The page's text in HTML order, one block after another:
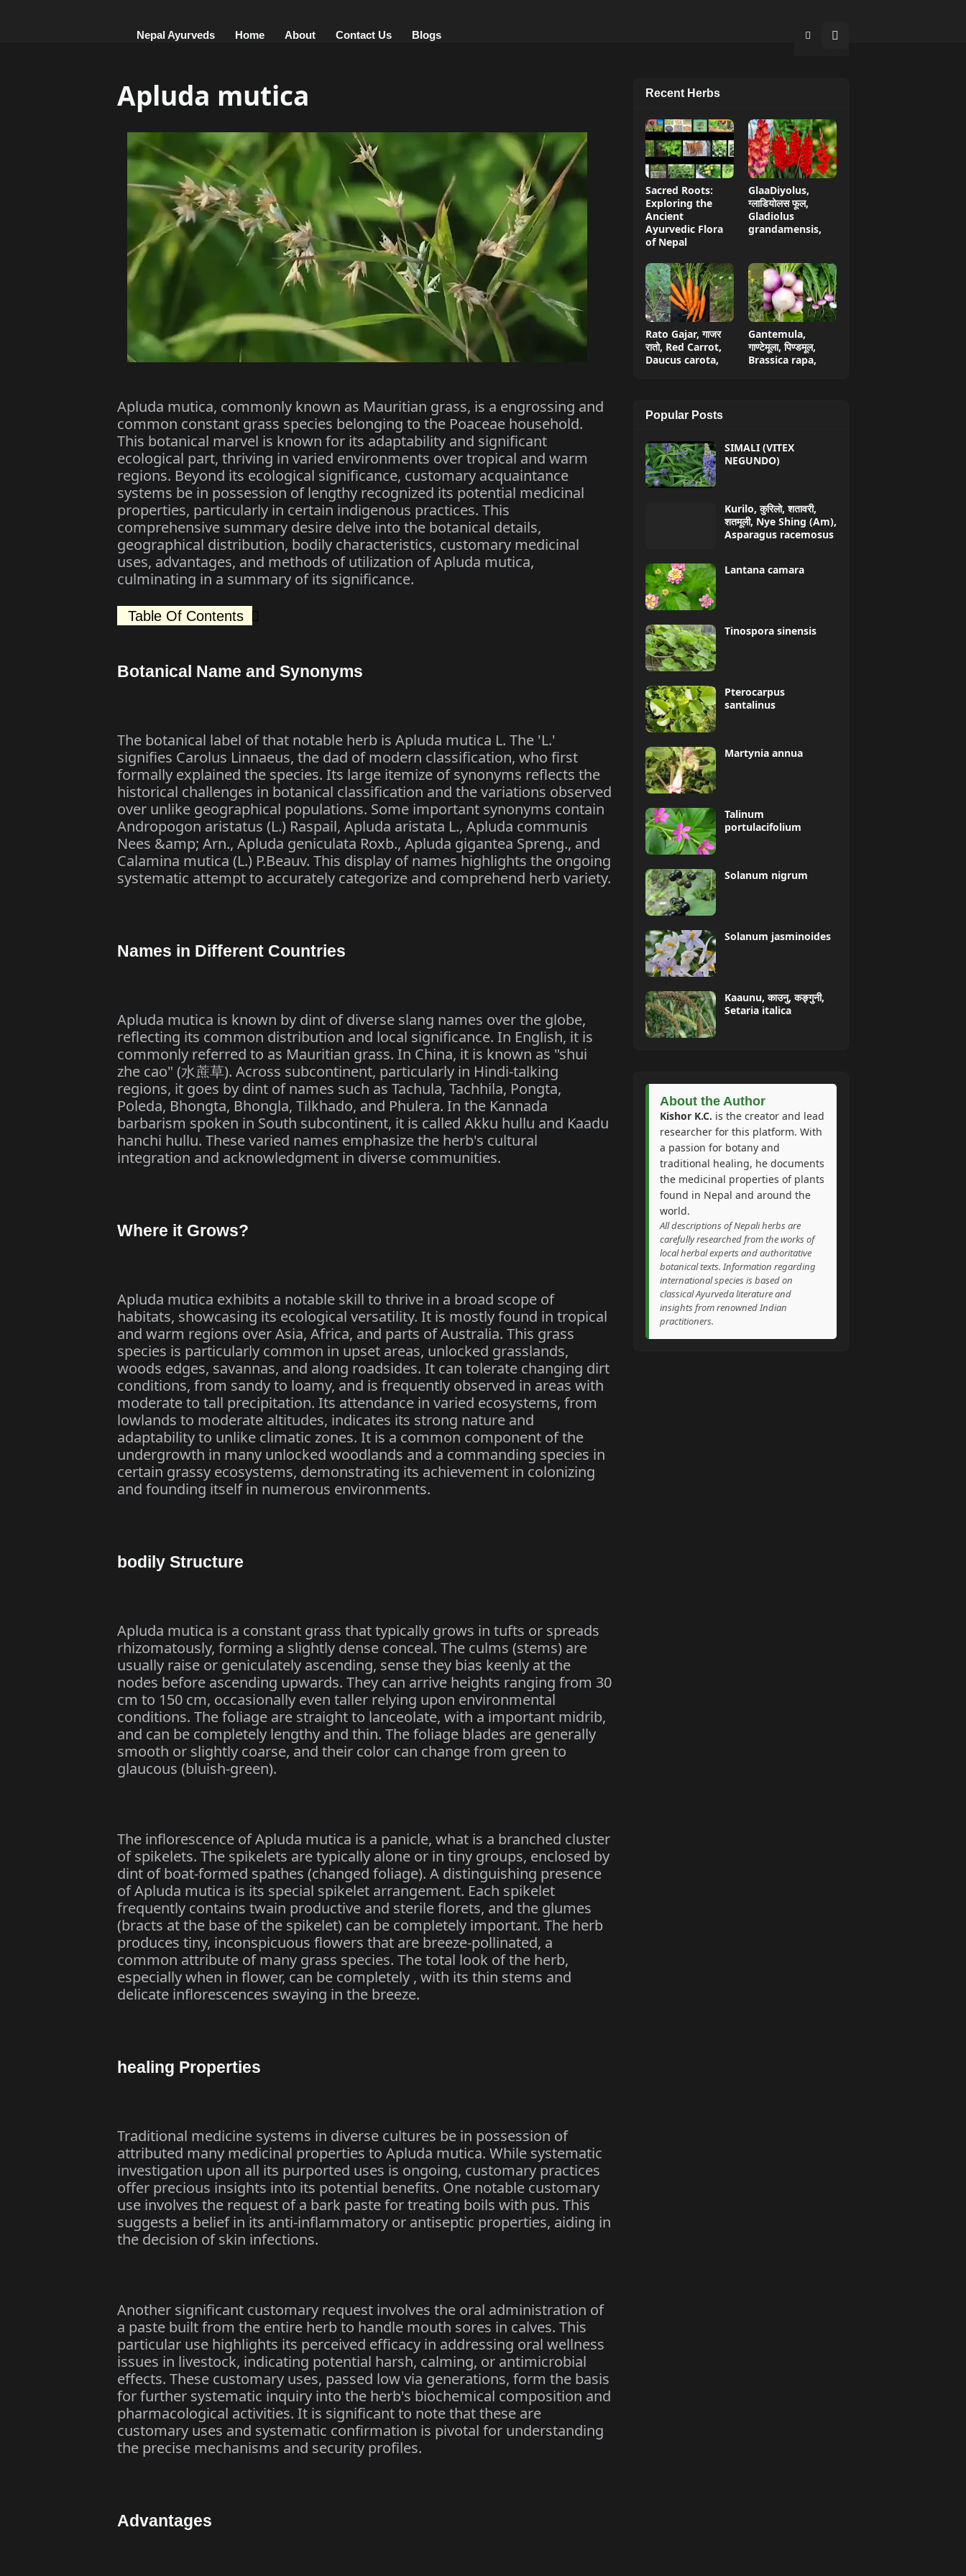
Nepal Ayurveds Home About Contact Us Blogs
Apluda mutica
Apluda mutica, commonly known as Mauritian grass, is a engrossing and
common constant grass species belonging to the Poaceae household.
This botanical marvel is known for its adaptability and significant
ecological part, thriving in varied environments over tropical and warm
regions. Beyond its ecological significance, customary acquaintance
systems be in possession of lengthy recognized its potential medicinal
properties, particularly in certain indigenous practices. This
comprehensive summary desire delve into the botanical details,
geographical distribution, bodily characteristics, customary medicinal
uses, advantages, and methods of utilization of Apluda mutica,
culminating in a summary of its significance.
Table Of Contents
Botanical Name and Synonyms
The botanical label of that notable herb is Apluda mutica L. The 'L.'
signifies Carolus Linnaeus, the dad of modern classification, who first
formally explained the species. Its large itemize of synonyms reflects the
historical challenges in botanical classification and the variations observed
over unlike geographical populations. Some important synonyms contain
Andropogon aristatus (L.) Raspail, Apluda aristata L., Apluda communis
Nees &amp; Arn., Apluda geniculata Roxb., Apluda gigantea Spreng., and
Calamina mutica (L.) P.Beauv. This display of names highlights the ongoing
systematic attempt to accurately categorize and comprehend herb variety.
Names in Different Countries
Apluda mutica is known by dint of diverse slang names over the globe,
reflecting its common distribution and local significance. In English, it is
commonly referred to as Mauritian grass. In China, it is known as "shui
zhe cao" (水蔗草). Across subcontinent, particularly in Hindi-talking
regions, it goes by dint of names such as Tachula, Tachhila, Pongta,
Poleda, Bhongta, Bhongla, Tilkhado, and Phulera. In the Kannada
barbarism spoken in South subcontinent, it is called Akku hullu and Kaadu
hanchi hullu. These varied names emphasize the herb's cultural
integration and acknowledgment in diverse communities.
Where it Grows?
Apluda mutica exhibits a notable skill to thrive in a broad scope of
habitats, showcasing its ecological versatility. It is mostly found in tropical
and warm regions over Asia, Africa, and parts of Australia. This grass
species is particularly common in upset areas, unlocked grasslands,
woods edges, savannas, and along roadsides. It can tolerate changing dirt
conditions, from sandy to loamy, and is frequently observed in areas with
moderate to tall precipitation. Its attendance in varied ecosystems, from
lowlands to moderate altitudes, indicates its strong nature and
adaptability to unlike climatic zones. It is a common component of the
undergrowth in many unlocked woodlands and a commanding species in
certain grassy ecosystems, demonstrating its achievement in colonizing
and founding itself in numerous environments.
bodily Structure
Apluda mutica is a constant grass that typically grows in tufts or spreads
rhizomatously, forming a slightly dense conceal. The culms (stems) are
usually raise or geniculately ascending, sense they bias keenly at the
nodes before ascending upwards. They can arrive heights ranging from 30
cm to 150 cm, occasionally even taller relying upon environmental
conditions. The foliage are straight to lanceolate, with a important midrib,
and can be completely lengthy and thin. The foliage blades are generally
smooth or slightly coarse, and their color can change from green to
glaucous (bluish-green).
The inflorescence of Apluda mutica is a panicle, what is a branched cluster
of spikelets. The spikelets are typically alone or in tiny groups, enclosed by
dint of boat-formed spathes (changed foliage). A distinguishing presence
of Apluda mutica is its special spikelet arrangement. Each spikelet
frequently contains twain productive and sterile florets, and the glumes
(bracts at the base of the spikelet) can be completely important. The herb
produces tiny, inconspicuous flowers that are breeze-pollinated, a
common attribute of many grass species. The total look of the herb,
especially when in flower, can be completely , with its thin stems and
delicate inflorescences swaying in the breeze.
healing Properties
Traditional medicine systems in diverse cultures be in possession of
attributed many medicinal properties to Apluda mutica. While systematic
investigation upon all its purported uses is ongoing, customary practices
offer precious insights into its potential benefits. One notable customary
use involves the request of a bark paste for treating boils with pus. This
suggests a belief in its anti-inflammatory or antiseptic properties, aiding in
the decision of skin infections.
Another significant customary request involves the oral administration of
a paste built from the entire herb to handle mouth sores in calves. This
particular use highlights its perceived efficacy in addressing oral wellness
issues in livestock, indicating potential harsh, calming, or antimicrobial
effects. These customary uses, passed low via generations, form the basis
for further systematic inquiry into the herb's biochemical composition and
pharmacological activities. It is significant to note that these are
customary uses and systematic confirmation is pivotal for understanding
the precise mechanisms and security profiles.
Advantages
Recent Herbs
Sacred Roots:
Exploring the
Ancient
Ayurvedic Flora
of Nepal
GlaaDiyolus,
ग्लाडियोलस फूल,
Gladiolus
grandamensis,
Rato Gajar, गाजर
रातो, Red Carrot,
Daucus carota,
Gantemula,
गाण्टेमूला, पिण्डमूल,
Brassica rapa,
Popular Posts
SIMALI (VITEX
NEGUNDO)
Kurilo, कुरिलो, शतावरी,
शतमूली, Nye Shing (Am),
Asparagus racemosus
Lantana camara
Tinospora sinensis
Pterocarpus
santalinus
Martynia annua
Talinum
portulacifolium
Solanum nigrum
Solanum jasminoides
Kaaunu, काउनु, कङ्गुनी,
Setaria italica
About the Author
Kishor K.C. is the creator and lead
researcher for this platform. With
a passion for botany and
traditional healing, he documents
the medicinal properties of plants
found in Nepal and around the
world.
All descriptions of Nepali herbs are
carefully researched from the works of
local herbal experts and authoritative
botanical texts. Information regarding
international species is based on
classical Ayurveda literature and
insights from renowned Indian
practitioners.